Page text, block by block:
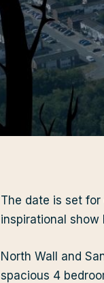
The date is set
inspirational
North Wall and
spacious 4